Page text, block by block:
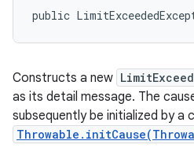
public
Constructs a new
as its detail message. The
subsequently be initialized by a